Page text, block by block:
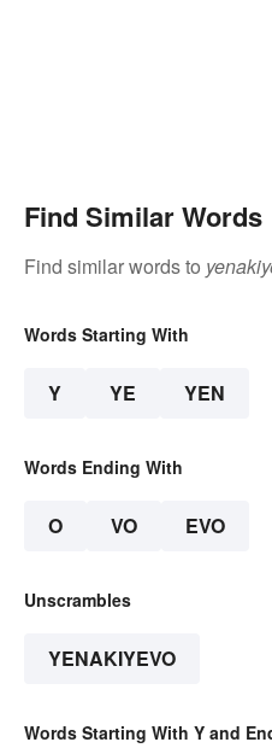
Find Similar Words
Find similar words to
Words Starting With
Y YE YEN
Words Ending With
O VO EVO
Unscrambles
YENAKIYEVO
Words Starting With Y and